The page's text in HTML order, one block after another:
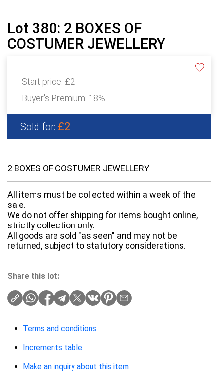
Lot 380: 2 BOXES OF
COSTUMER JEWELLERY
Start price: £2
Buyer's Premium: 18%
Sold for: £2
2 BOXES OF COSTUMER JEWELLERY
All items must be collected within a week of the
sale.
We do not offer shipping for items bought online,
strictly collection only.
All goods are sold "as seen" and may not be
returned, subject to statutory considerations.
Share this lot:
Terms and conditions
Increments table
Make an inquiry about this item